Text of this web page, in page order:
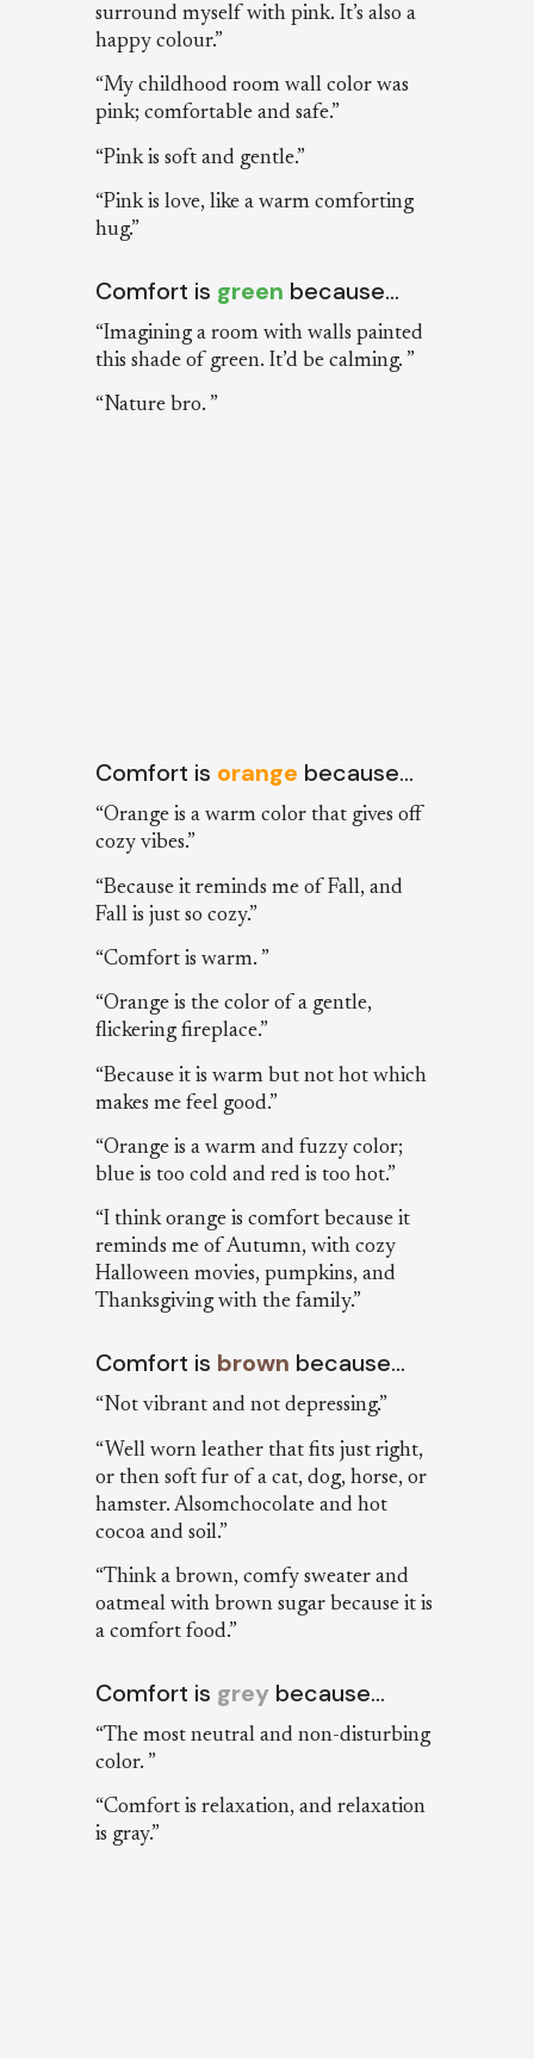
surround myself with pink. It’s also a
happy colour.”
“My childhood room wall color was
pink; comfortable and safe.”
“Pink is soft and gentle.”
“Pink is love, like a warm comforting
hug.”
Comfort is green because…
“Imagining a room with walls painted
this shade of green. It’d be calming. ”
“Nature bro. ”
Comfort is orange because…
“Orange is a warm color that gives off
cozy vibes.”
“Because it reminds me of Fall, and
Fall is just so cozy.”
“Comfort is warm. ”
“Orange is the color of a gentle,
flickering fireplace.”
“Because it is warm but not hot which
makes me feel good.”
“Orange is a warm and fuzzy color;
blue is too cold and red is too hot.”
“I think orange is comfort because it
reminds me of Autumn, with cozy
Halloween movies, pumpkins, and
Thanksgiving with the family.”
Comfort is brown because…
“Not vibrant and not depressing.”
“Well worn leather that fits just right,
or then soft fur of a cat, dog, horse, or
hamster. Alsomchocolate and hot
cocoa and soil.”
“Think a brown, comfy sweater and
oatmeal with brown sugar because it is
a comfort food.”
Comfort is grey because…
“The most neutral and non-disturbing
color. ”
“Comfort is relaxation, and relaxation
is gray.”